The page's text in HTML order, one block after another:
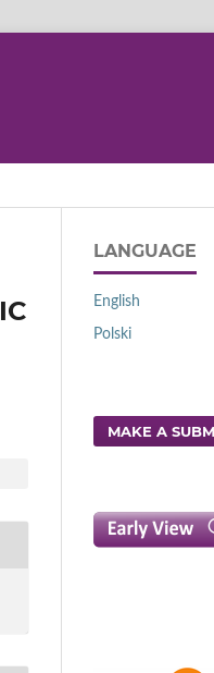
LANGUAGE
English
Polski
MAKE A